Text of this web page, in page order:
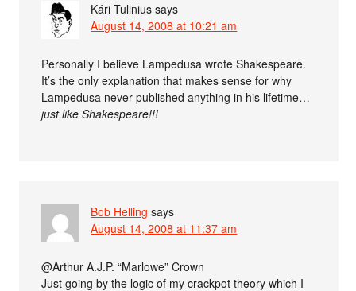
Kári Tulinius says
August 14, 2008 at 10:21 am
Personally I believe Lampedusa wrote Shakespeare.
It’s the only explanation that makes sense for why
Lampedusa never published anything in his lifetime…
just like Shakespeare!!!
Bob Helling says
August 14, 2008 at 11:37 am
@Arthur A.J.P. “Marlowe” Crown
Just going by the logic of my crackpot theory which I